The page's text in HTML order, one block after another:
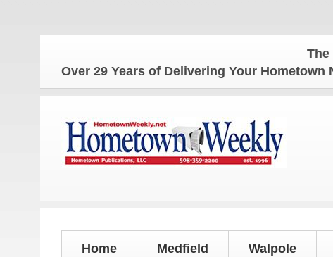
The
Over 29 Years of Delivering Your Hometown
Home Medfield Walpole